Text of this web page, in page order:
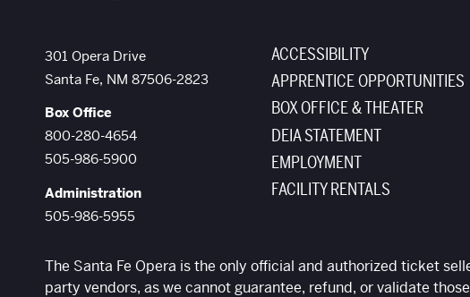
ACCESSIBILITY
APPRENTICE OPPORTUNITIES
BOX OFFICE & THEATER
DEIA STATEMENT
EMPLOYMENT
FACILITY RENTALS
The Santa Fe Opera
301 Opera Drive
Santa Fe, NM 87506-2823
Box Office
800-280-4654
505-986-5900
Administration
505-986-5955
The Santa Fe Opera is the only official and authorized ticket
party vendors, as we cannot guarantee, refund, or validate